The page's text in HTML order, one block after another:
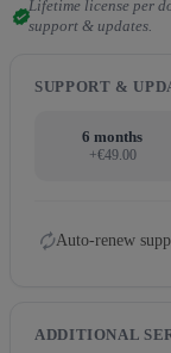
verified
Lifetime license per
support & updates.
SUPPORT &
6 months
+€49.00
autorenewAuto-renew
ADDITIONAL